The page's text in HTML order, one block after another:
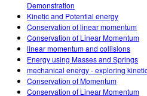
Demonstration
Kinetic and Potential energy
Conservation of linear momentum
Conservation of Linear Momentum
linear momentum and collisions
Energy using Masses and Springs
mechanical energy - exploring
Conservation of Momentum
Conservation of Linear Momentum